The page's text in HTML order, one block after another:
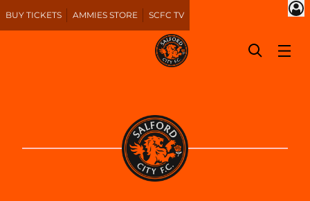
BUY TICKETS AMMIES STORE SCFC TV